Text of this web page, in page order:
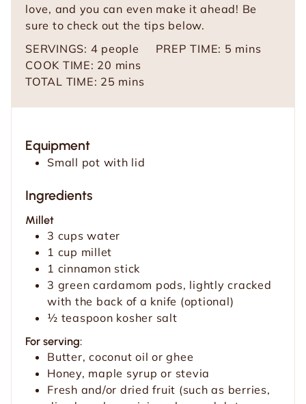
love, and you can even make it ahead! Be
sure to check out the tips below.
SERVINGS: 4 people PREP TIME: 5 m
mins
COOK TIME: 20 m
i
s
mins
TOTAL TIME: 25 m
e
mins
Equipment
Small pot with lid
Ingredients
Millet
3 cups water
1 cup millet
1 cinnamon stick
3 green cardamom pods, lightly cracked
with the back of a knife (optional)
½ teaspoon kosher salt
For serving:
Butter, coconut oil or ghee
Honey, maple syrup or stevia
Fresh and/or dried fruit (such as berries,